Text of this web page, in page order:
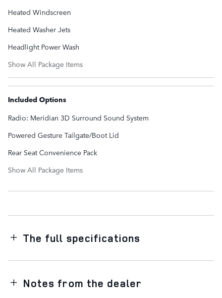
Heated Windscreen
Heated Washer Jets
Headlight Power Wash
Show All Package Items
Included Options
Radio: Meridian 3D Surround Sound System
Powered Gesture Tailgate/Boot Lid
Rear Seat Convenience Pack
Show All Package Items
The full specifications
Notes from the dealer